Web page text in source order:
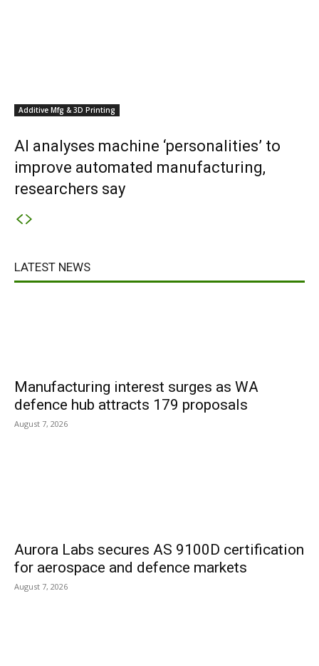
Additive Mfg & 3D Printing
AI analyses machine ‘personalities’ to
improve automated manufacturing,
researchers say
LATEST NEWS
Manufacturing interest surges as WA
defence hub attracts 179 proposals
August 7, 2026
Aurora Labs secures AS 9100D certification
for aerospace and defence markets
August 7, 2026